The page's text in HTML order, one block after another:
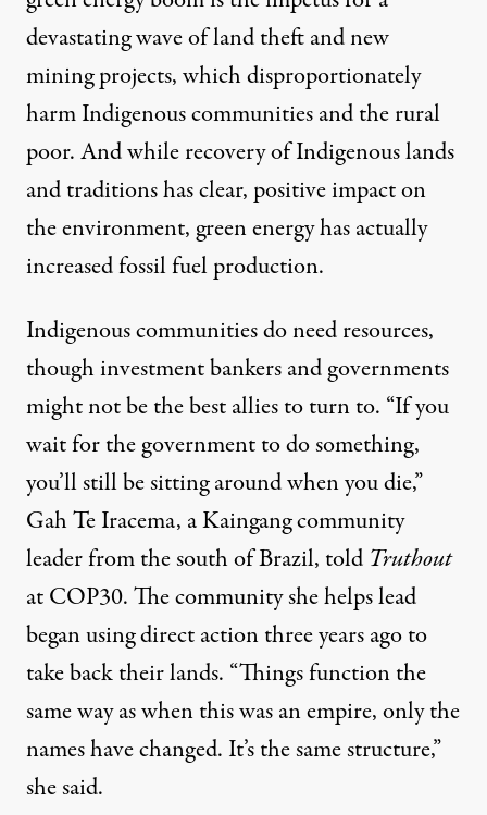
devastating wave of land theft and new
mining projects, which disproportionately
harm Indigenous communities and the rural
poor. And while recovery of Indigenous lands
and traditions has clear, positive impact on
the environment, green energy has actually
increased fossil fuel production.
Indigenous communities do need resources,
though investment bankers and governments
might not be the best allies to turn to. “If you
wait for the government to do something,
you’ll still be sitting around when you die,”
Gah Te Iracema, a Kaingang community
leader from the south of Brazil, told Truthout
at COP30. The community she helps lead
began using direct action three years ago to
take back their lands. “Things function the
same way as when this was an empire, only the
names have changed. It’s the same structure,”
she said.